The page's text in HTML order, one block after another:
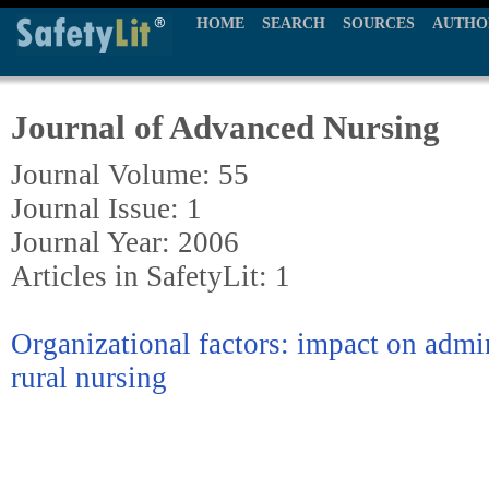
HOME SEARCH SOURCES
Journal of Advanced Nursing
Journal Volume: 55
Journal Issue: 1
Journal Year: 2006
Articles in SafetyLit: 1
Organizational factors: impact on
rural nursing